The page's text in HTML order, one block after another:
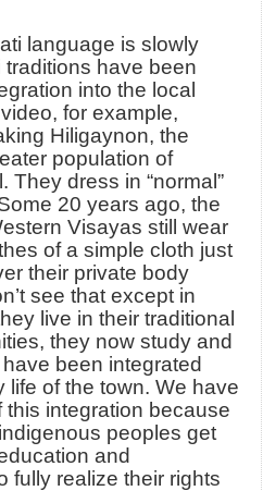
language is slowly
have been
into the local
for example,
Hiligaynon, the
population of
They dress in “normal”
20 years ago, the
Visayas still wear
of a simple cloth just
their private body
see that except in
live in their traditional
they now study and
been integrated
life of the town. We have
integration because
peoples get
and
fully realize their rights